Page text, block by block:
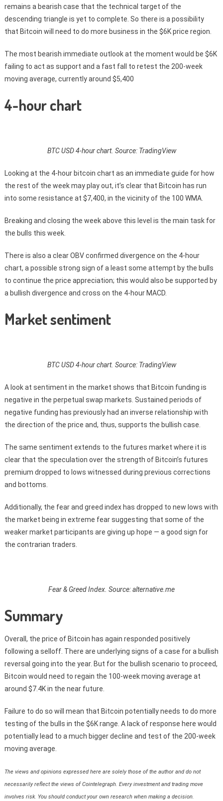
remains a bearish case that the technical target of the
descending triangle is yet to complete. So there is a possibility
that Bitcoin will need to do more business in the $6K price region.
The most bearish immediate outlook at the moment would be $6K
failing to act as support and a fast fall to retest the 200-week
moving average, currently around $5,400
4-hour chart
BTC USD 4-hour chart. Source: TradingView
Looking at the 4-hour bitcoin chart as an immediate guide for how
the rest of the week may play out, it’s clear that Bitcoin has run
into some resistance at $7,400, in the vicinity of the 100 WMA.
Breaking and closing the week above this level is the main task for
the bulls this week.
There is also a clear OBV confirmed divergence on the 4-hour
chart, a possible strong sign of a least some attempt by the bulls
to continue the price appreciation; this would also be supported by
a bullish divergence and cross on the 4-hour MACD.
Market sentiment
BTC USD 4-hour chart. Source: TradingView
A look at sentiment in the market shows that Bitcoin funding is
negative in the perpetual swap markets. Sustained periods of
negative funding has previously had an inverse relationship with
the direction of the price and, thus, supports the bullish case.
The same sentiment extends to the futures market where it is
clear that the speculation over the strength of Bitcoin’s futures
premium dropped to lows witnessed during previous corrections
and bottoms.
Additionally, the fear and greed index has dropped to new lows with
the market being in extreme fear suggesting that some of the
weaker market participants are giving up hope — a good sign for
the contrarian traders.
Fear & Greed Index. Source: alternative.me
Summary
Overall, the price of Bitcoin has again responded positively
following a selloff. There are underlying signs of a case for a bullish
reversal going into the year. But for the bullish scenario to proceed,
Bitcoin would need to regain the 100-week moving average at
around $7.4K in the near future.
Failure to do so will mean that Bitcoin potentially needs to do more
testing of the bulls in the $6K range. A lack of response here would
potentially lead to a much bigger decline and test of the 200-week
moving average.
The views and opinions expressed here are solely those of the author and do not
necessarily reflect the views of Cointelegraph. Every investment and trading move
involves risk. You should conduct your own research when making a decision.